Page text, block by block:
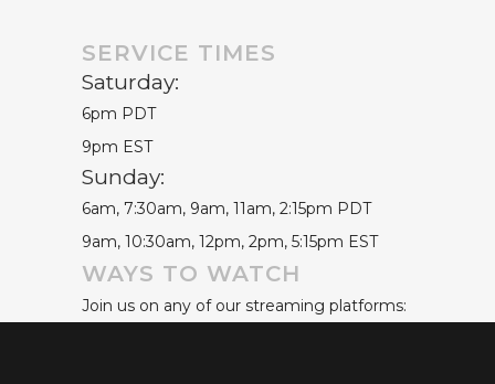
SERVICE TIMES
Saturday:
6pm PDT
9pm EST
Sunday:
6am, 7:30am, 9am, 11am, 2:15pm PDT
9am, 10:30am, 12pm, 2pm, 5:15pm EST
WAYS TO WATCH
Join us on any of our streaming platforms: